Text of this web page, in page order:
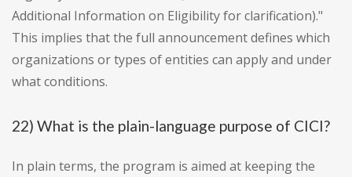
Additional Information on Eligibility for clarification)."
This implies that the full announcement defines which
organizations or types of entities can apply and under
what conditions.
22) What is the plain-language purpose of CICI?
In plain terms, the program is aimed at keeping the